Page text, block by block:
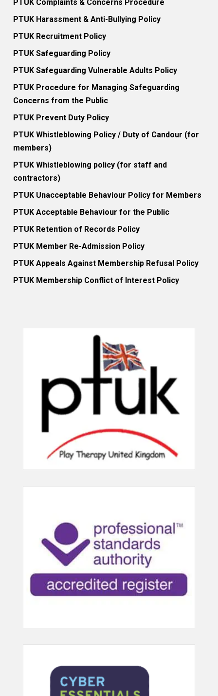
PTUK Complaints & Concerns Procedure
PTUK Harassment & Anti-Bullying Policy
PTUK Recruitment Policy
PTUK Safeguarding Policy
PTUK Safeguarding Vulnerable Adults Policy
PTUK Procedure for Managing Safeguarding
Concerns from the Public
PTUK Prevent Duty Policy
PTUK Whistleblowing Policy / Duty of Candour (for
members)
PTUK Whistleblowing policy (for staff and
contractors)
PTUK Unacceptable Behaviour Policy for Members
PTUK Acceptable Behaviour for the Public
PTUK Retention of Records Policy
PTUK Member Re-Admission Policy
PTUK Appeals Against Membership Refusal Policy
PTUK Membership Conflict of Interest Policy